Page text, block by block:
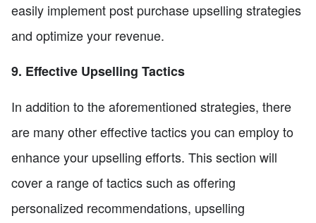
easily implement post purchase upselling strategies
and optimize your revenue.
9. Effective Upselling Tactics
In addition to the aforementioned strategies, there
are many other effective tactics you can employ to
enhance your upselling efforts. This section will
cover a range of tactics such as offering
personalized recommendations, upselling